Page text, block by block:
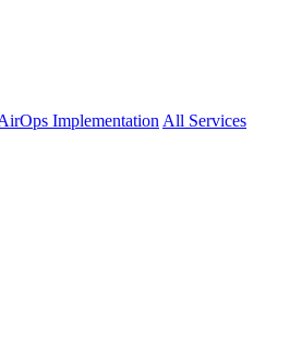
Implementation All Services